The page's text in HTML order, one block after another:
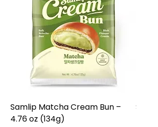
Samlip Matcha Cream Bun –
4.76 oz (134g)